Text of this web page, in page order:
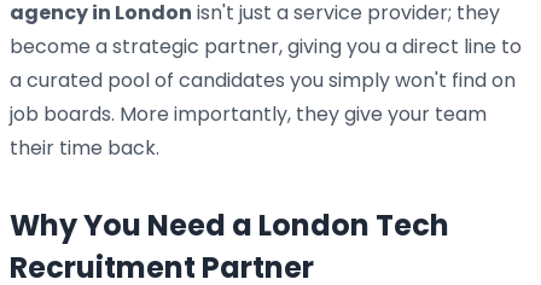
agency in London isn't just a service provider; they
become a strategic partner, giving you a direct line to
a curated pool of candidates you simply won't find on
job boards. More importantly, they give your team
their time back.
Why You Need a London Tech
Recruitment Partner